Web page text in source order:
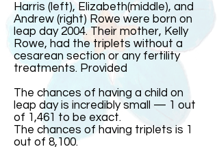
Harris (left), Elizabeth(middle), and
Andrew (right) Rowe were born on
leap day 2004. Their mother, Kelly
Rowe, had the triplets without a
cesarean section or any fertility
treatments. Provided​
The chances of having a child on
leap day is incredibly small — 1 out
of 1,461 to be exact.
The chances of having triplets is 1
out of 8,100.